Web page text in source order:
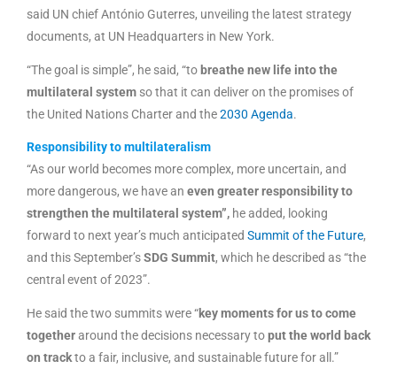
said UN chief António Guterres, unveiling the latest strategy
documents, at UN Headquarters in New York.
“The goal is simple”, he said, “tobreathe new life into the
multilateral system so that it can deliver on the promises of
the United Nations Charter and the2030 Agenda.
Responsibility to multilateralism
“As our world becomes more complex, more uncertain, and
more dangerous, we have an even greater responsibility to
strengthen the multilateral system”, he added, looking
forward to next year’s much anticipated Summit of the Future,
and this September’sSDG Summit, which he described as “the
central event of 2023”.
He said the two summits were “key moments for us to come
togetheraround the decisions necessary toput the world back
on trackto a fair, inclusive, and sustainable future for all.”